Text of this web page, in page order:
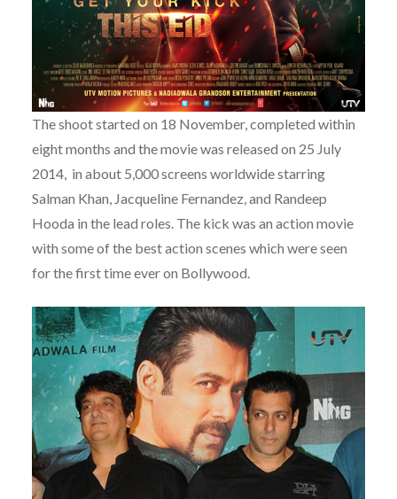
The shoot started on 18 November, completed within
eight months and the movie was released on 25 July
2014, in about 5,000 screens worldwide starring
Salman Khan, Jacqueline Fernandez, and Randeep
Hooda in the lead roles. The kick was an action movie
with some of the best action scenes which were seen
for the first time ever on Bollywood.